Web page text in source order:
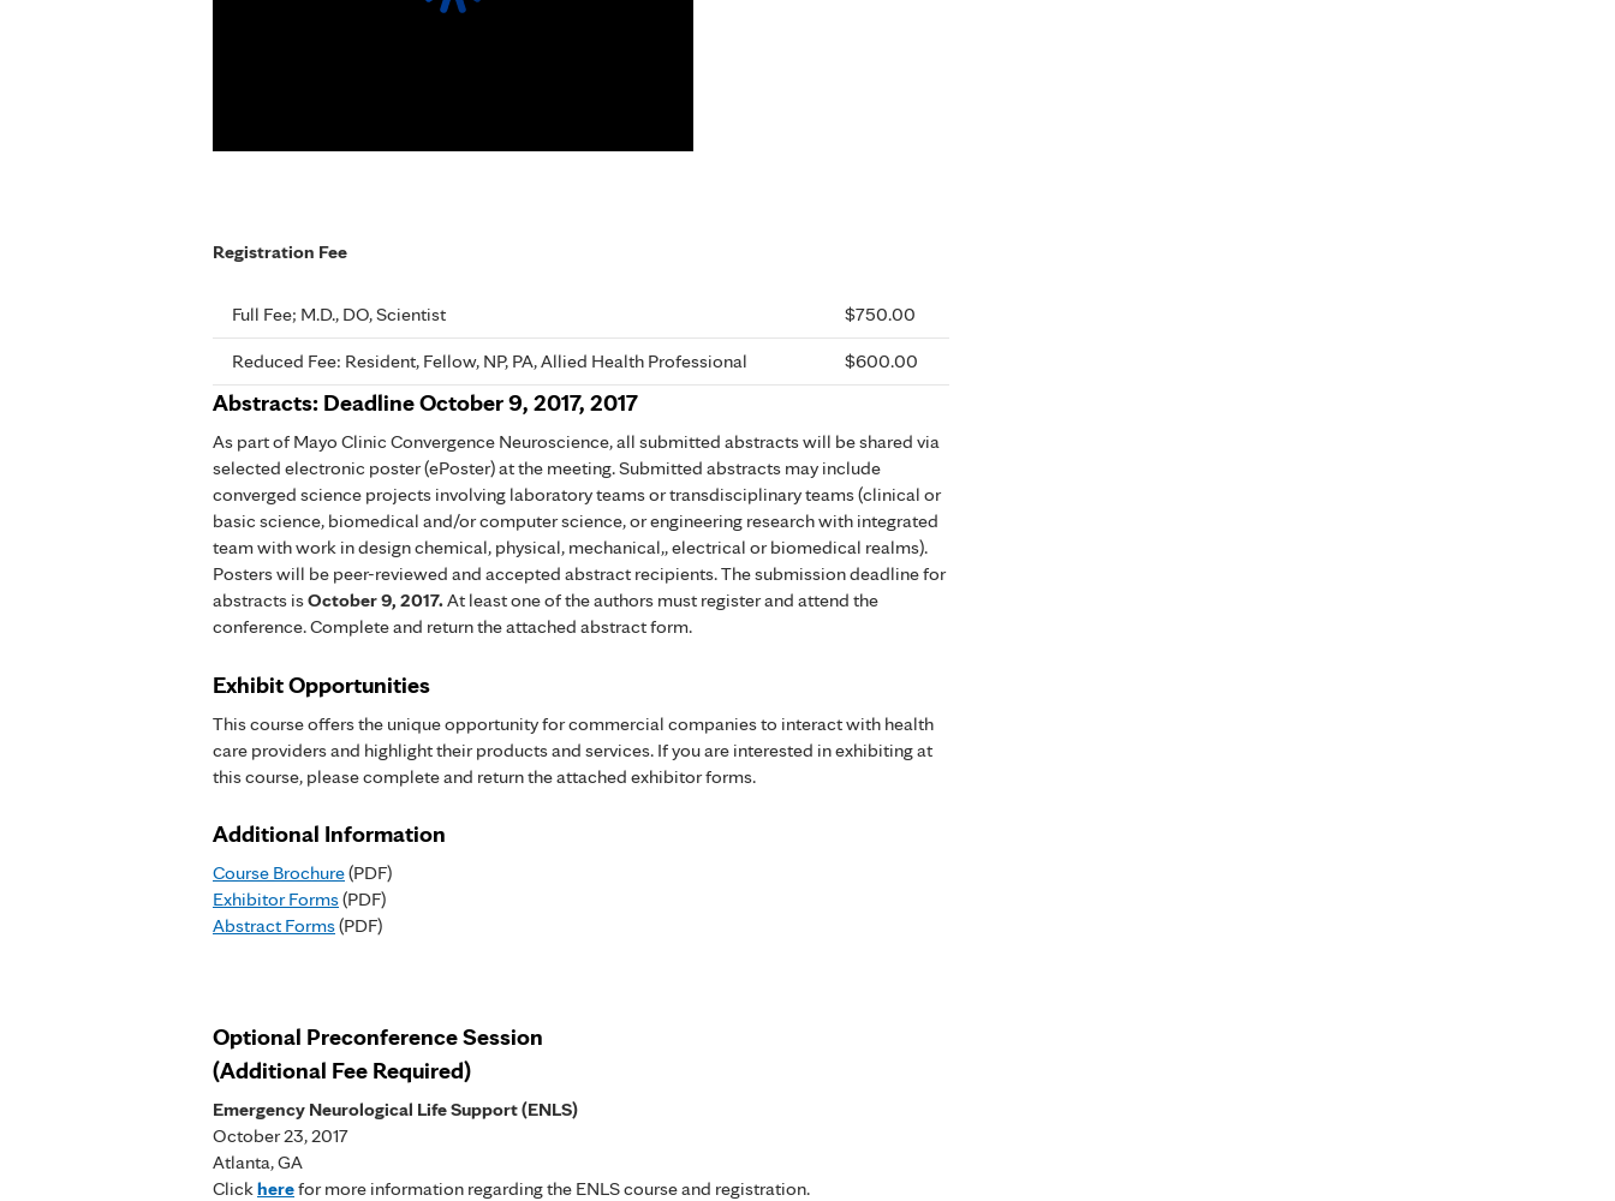
Registration Fee
Full Fee; M.D., DO, Scientist $750.00
Reduced Fee: Resident, Fellow, NP, PA, Allied Health Professional $600.00
Abstracts: Deadline October 9, 2017, 2017
As part of Mayo Clinic Convergence Neuroscience, all submitted abstracts will be shared via
selected electronic poster (ePoster) at the meeting. Submitted abstracts may include
converged science projects involving laboratory teams or transdisciplinary teams (clinical or
basic science, biomedical and/or computer science, or engineering research with integrated
team with work in design chemical, physical, mechanical,, electrical or biomedical realms).
Posters will be peer-reviewed and accepted abstract recipients. The submission deadline for
abstracts isOctober 9, 2017.At least one of the authors must register and attend the
conference. Complete and return the attached abstract form.
Exhibit Opportunities
This course offers the unique opportunity for commercial companies to interact with health
care providers and highlight their products and services. If you are interested in exhibiting at
this course, please complete and return the attached exhibitor forms.
Additional Information
Course Brochure(PDF)
Exhibitor Forms(PDF)
Abstract Forms(PDF)
Optional Preconference Session
(Additional Fee Required)
Emergency Neurological Life Support (ENLS)
October 23, 2017
Atlanta, GA
Clickherefor more information regarding the ENLS course and registration.